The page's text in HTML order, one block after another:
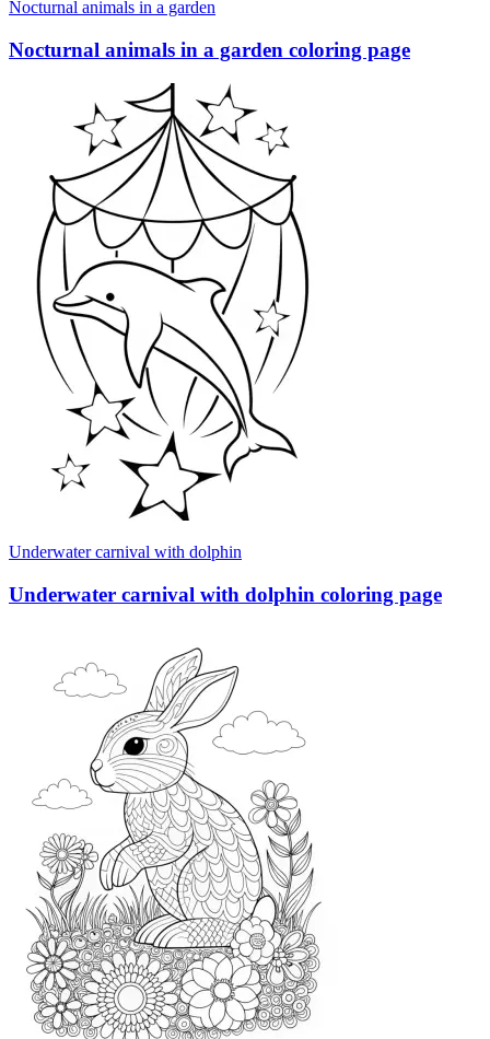
Nocturnal animals in a garden
Nocturnal animals in a garden coloring page
Underwater carnival with dolphin
Underwater carnival with dolphin coloring page